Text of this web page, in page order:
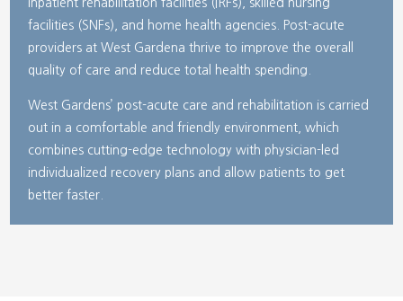
inpatient rehabilitation facilities (IRFs), skilled nursing
facilities (SNFs), and home health agencies. Post-acute
providers at West Gardena thrive to improve the overall
quality of care and reduce total health spending.
West Gardens’ post-acute care and rehabilitation is carried
out in a comfortable and friendly environment, which
combines cutting-edge technology with physician-led
individualized recovery plans and allow patients to get
better faster.